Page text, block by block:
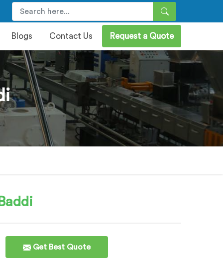
Blogs Contact Us Request a Quote
Get Best Quote